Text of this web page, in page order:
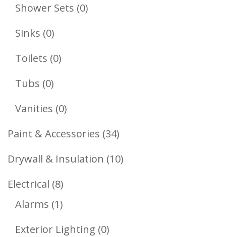
Shower Sets 00
Sinks 00
Products
Toilets 00
Tubs 00
Products
Vanities 00
Products
Paint & Accessories 3434
Products
Drywall & Insulation 1010
Electrical 88
Products
Alarms 11
Product
Exterior Lighting 00